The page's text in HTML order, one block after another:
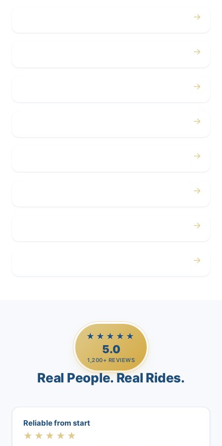
→
→
→
→
→
→
→
→
★★★★★
5.0
1,200+ REVIEWS
Real People. Real Rides.
Reliable from start
★★★★★